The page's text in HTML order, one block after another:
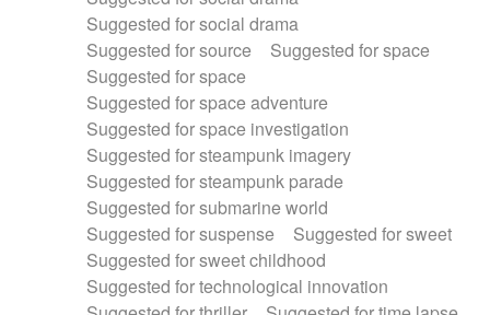
Suggested for social drama
Suggested for source
Suggested for space
Suggested for space
Suggested for space adventure
Suggested for space investigation
Suggested for steampunk imagery
Suggested for steampunk parade
Suggested for submarine world
Suggested for suspense
Suggested for sweet
Suggested for sweet childhood
Suggested for technological innovation